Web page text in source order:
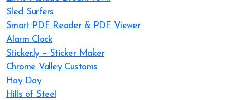
Sled Surfers
Smart PDF Reader & PDF Viewer
Alarm Clock
Sticker.ly – Sticker Maker
Chrome Valley Customs
Hay Day
Hills of Steel